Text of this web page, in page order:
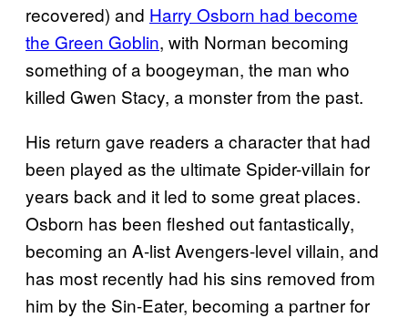
recovered) and Harry Osborn had become
the Green Goblin, with Norman becoming
something of a boogeyman, the man who
killed Gwen Stacy, a monster from the past.
His return gave readers a character that had
been played as the ultimate Spider-villain for
years back and it led to some great places.
Osborn has been fleshed out fantastically,
becoming an A-list Avengers-level villain, and
has most recently had his sins removed from
him by the Sin-Eater, becoming a partner for